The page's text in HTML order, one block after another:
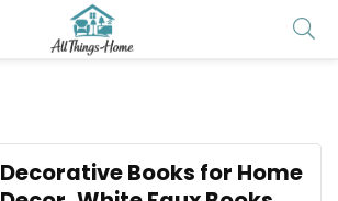
Decorative Books for Home